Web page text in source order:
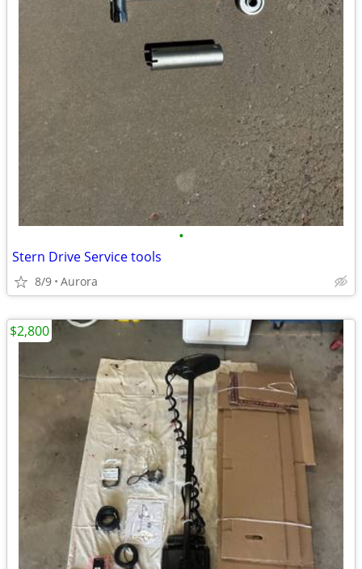
•
Stern Drive Service tools
8/9 Aurora
$2,800